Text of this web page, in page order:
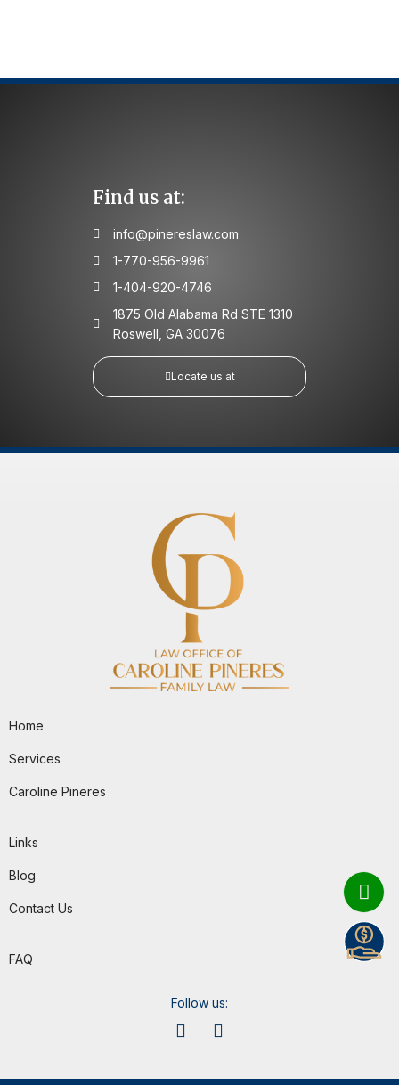
Find us at:
info@pinereslaw.com
1-770-956-9961
1-404-920-4746
1875 Old Alabama Rd STE 1310
Roswell, GA 30076
Locate us at
Home
Services
Caroline Pineres
Links
Blog
Contact Us
FAQ
Follow us: